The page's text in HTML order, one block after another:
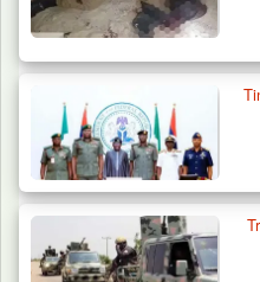
Troops Rescue 13-
Farm Destruction…